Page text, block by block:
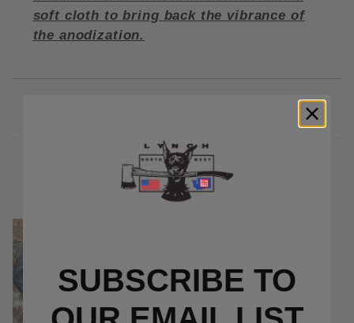
soft cloth to bring back the vibrance of
the anodization.
RELATED PRODUCTS
SUBSCRIBE TO